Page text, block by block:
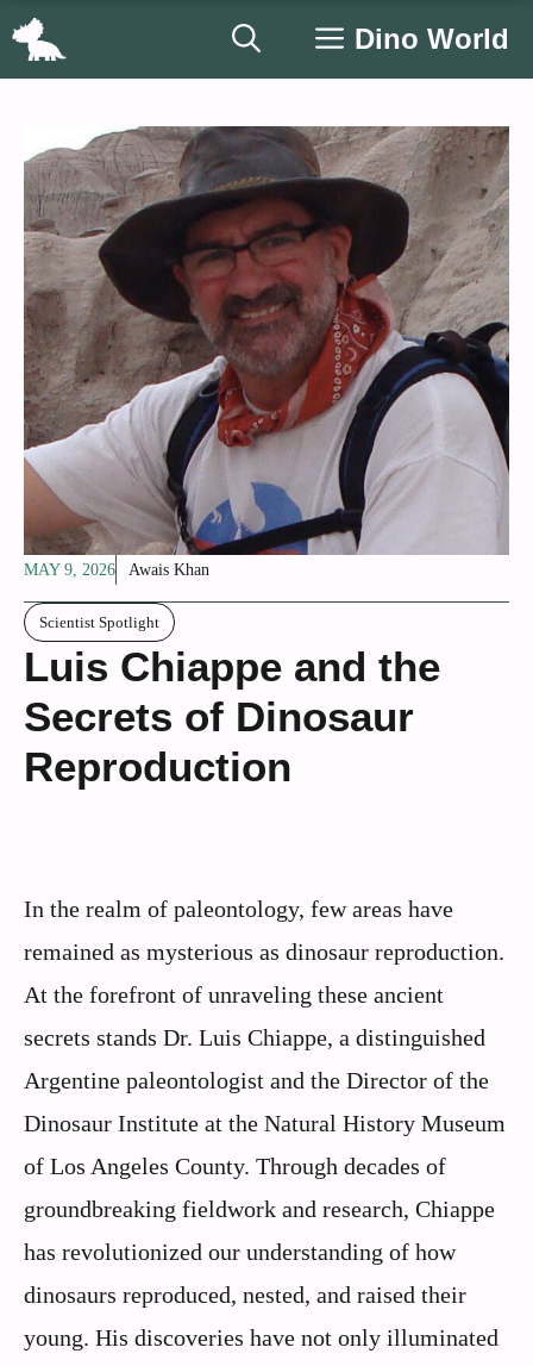
Skip
Dino World
MAY 9, 2026 Awais Khan
Scientist Spotlight
Luis Chiappe and the
Secrets of Dinosaur
Reproduction
In the realm of paleontology, few areas have
remained as mysterious as dinosaur reproduction.
At the forefront of unraveling these ancient
secrets stands Dr. Luis Chiappe, a distinguished
Argentine paleontologist and the Director of the
Dinosaur Institute at the Natural History Museum
of Los Angeles County. Through decades of
groundbreaking fieldwork and research, Chiappe
has revolutionized our understanding of how
dinosaurs reproduced, nested, and raised their
young. His discoveries have not only illuminated